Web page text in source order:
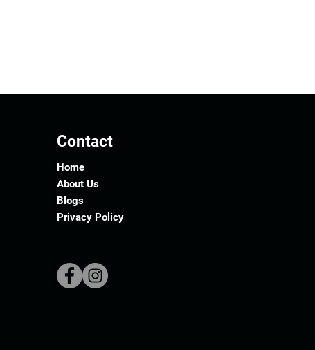
Contact
Home
About Us
Blogs
Privacy Policy